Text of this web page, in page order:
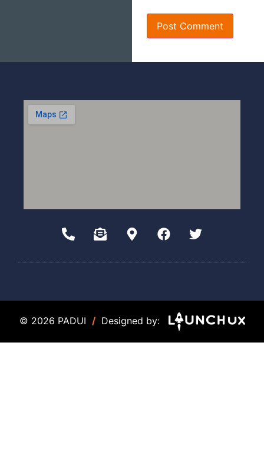
© 2026 PADUI / Designed by: